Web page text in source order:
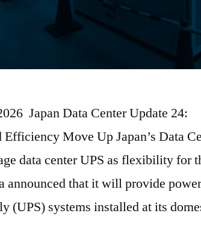
Japan Data Center Update 24:
Move Up Japan’s Data
data center UPS as flexibility for
announced that it will provide
(UPS) systems installed at its